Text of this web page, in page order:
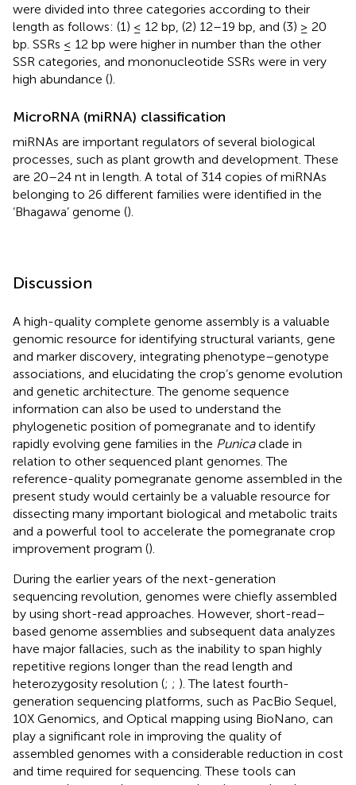
were divided into three categories according to their
length as follows: (1) ≤ 12 bp, (2) 12–19 bp, and (3) ≥ 20
bp. SSRs ≤ 12 bp were higher in number than the other
SSR categories, and mononucleotide SSRs were in very
high abundance ().
MicroRNA (miRNA) classification
miRNAs are important regulators of several biological
processes, such as plant growth and development. These
are 20–24 nt in length. A total of 314 copies of miRNAs
belonging to 26 different families were identified in the
‘Bhagawa’ genome ().
Discussion
A high-quality complete genome assembly is a valuable
genomic resource for identifying structural variants, gene
and marker discovery, integrating phenotype–genotype
associations, and elucidating the crop’s genome evolution
and genetic architecture. The genome sequence
information can also be used to understand the
phylogenetic position of pomegranate and to identify
rapidly evolving gene families in the Punicaclade in
relation to other sequenced plant genomes. The
reference-quality pomegranate genome assembled in the
present study would certainly be a valuable resource for
dissecting many important biological and metabolic traits
and a powerful tool to accelerate the pomegranate crop
improvement program ().
During the earlier years of the next-generation
sequencing revolution, genomes were chiefly assembled
by using short-read approaches. However, short-read–
based genome assemblies and subsequent data analyzes
have major fallacies, such as the inability to span highly
repetitive regions longer than the read length and
heterozygosity resolution (; ; ). The latest fourth-
generation sequencing platforms, such as PacBio Sequel,
10X Genomics, and Optical mapping using BioNano, can
play a significant role in improving the quality of
assembled genomes with a considerable reduction in cost
and time required for sequencing. These tools can